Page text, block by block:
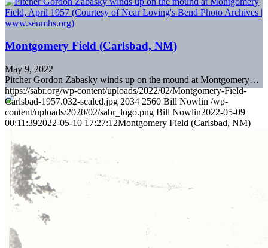
Montgomery Field (Carlsbad, NM)
May 9, 2022
Pitcher Gordon Zabasky winds up on the mound at Montgomery…
https://sabr.org/wp-content/uploads/2022/02/Montgomery-Field-
Carlsbad-1957.032-scaled.jpg 2034 2560 Bill Nowlin /wp-
content/uploads/2020/02/sabr_logo.png Bill Nowlin2022-05-09
00:11:392022-05-10 17:27:12Montgomery Field (Carlsbad, NM)